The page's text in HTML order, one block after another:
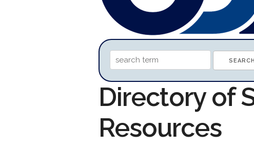
Directory of
Resources